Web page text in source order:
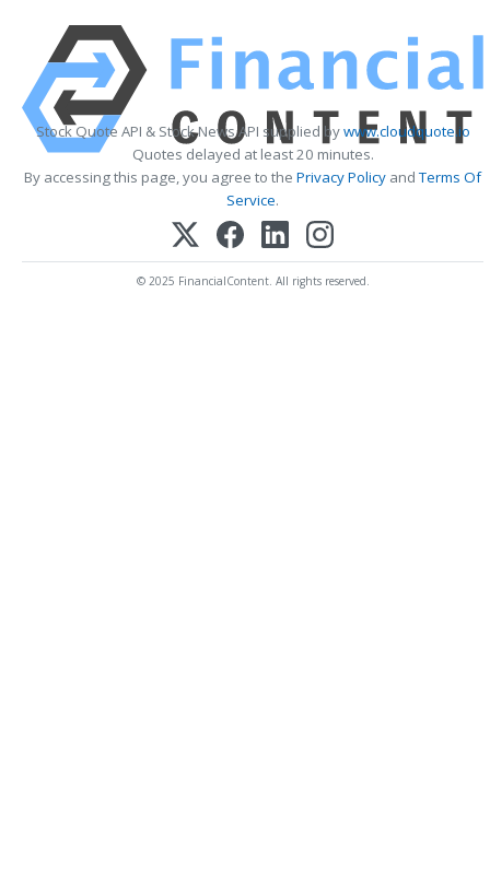
Stock Quote API & Stock News API supplied bywww.cloudquote.io
Quotes delayed at least 20 minutes.
By accessing this page, you agree to the Privacy Policy andTerms Of
Service.
© 2025 FinancialContent. All rights reserved.